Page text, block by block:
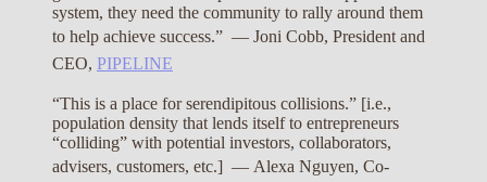
system, they need the community to rally around them
to help achieve success.” — Joni Cobb, President and
CEO, PIPELINE
“This is a place for serendipitous collisions.” [i.e.,
population density that lends itself to entrepreneurs
“colliding” with potential investors, collaborators,
advisers, customers, etc.] — Alexa Nguyen, Co-